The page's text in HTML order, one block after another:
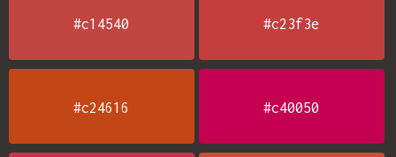
#c14540 #c23f3e
#c24616 #c40050